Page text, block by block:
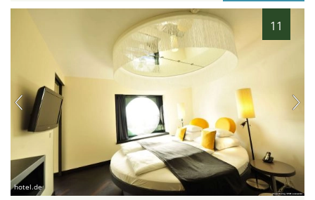
11
hotel.de